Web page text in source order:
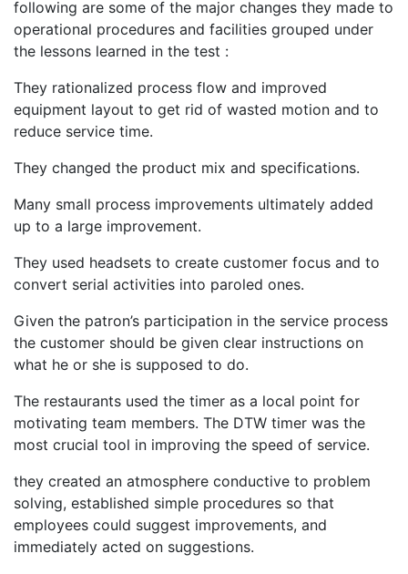
following are some of the major changes they made to
operational procedures and facilities grouped under
the lessons learned in the test :
They rationalized process flow and improved
equipment layout to get rid of wasted motion and to
reduce service time.
They changed the product mix and specifications.
Many small process improvements ultimately added
up to a large improvement.
They used headsets to create customer focus and to
convert serial activities into paroled ones.
Given the patron’s participation in the service process
the customer should be given clear instructions on
what he or she is supposed to do.
The restaurants used the timer as a local point for
motivating team members. The DTW timer was the
most crucial tool in improving the speed of service.
they created an atmosphere conductive to problem
solving, established simple procedures so that
employees could suggest improvements, and
immediately acted on suggestions.